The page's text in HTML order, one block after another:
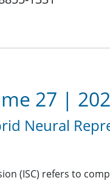
27 |
Neural
(ISC) refers to